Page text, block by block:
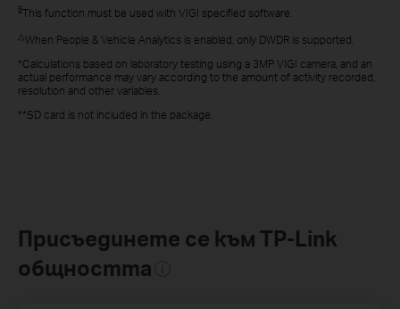
§This function must be used with VIGI specified software.
△When People & Vehicle Analytics is enabled, only DWDR is supported.
*Calculations based on laboratory testing using a 3MP VIGI camera, and an
actual performance may vary according to the amount of activity recorded,
resolution and other variables.
**SD card is not included in the package.
Присъединете се към TP-Link
общността